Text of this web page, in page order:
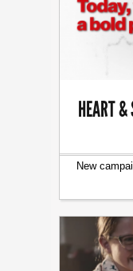
HEART
New